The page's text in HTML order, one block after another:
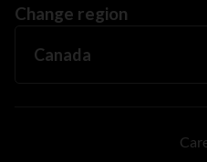
Change region